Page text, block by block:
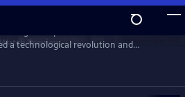
Preview
a technological revolution and
the engineering secrets of iconic
stories of the engineers who designed